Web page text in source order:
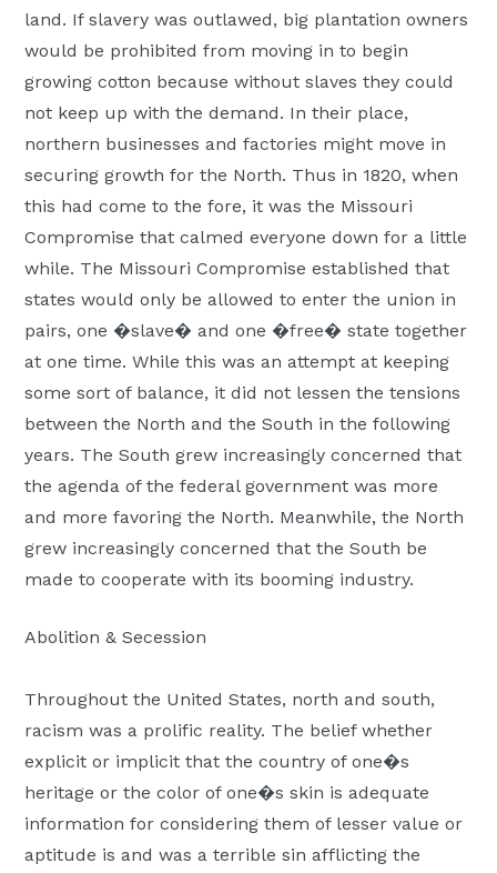
land. If slavery was outlawed, big plantation owners
would be prohibited from moving in to begin
growing cotton because without slaves they could
not keep up with the demand. In their place,
northern businesses and factories might move in
securing growth for the North. Thus in 1820, when
this had come to the fore, it was the Missouri
Compromise that calmed everyone down for a little
while. The Missouri Compromise established that
states would only be allowed to enter the union in
pairs, one �slave� and one �free� state together
at one time. While this was an attempt at keeping
some sort of balance, it did not lessen the tensions
between the North and the South in the following
years. The South grew increasingly concerned that
the agenda of the federal government was more
and more favoring the North. Meanwhile, the North
grew increasingly concerned that the South be
made to cooperate with its booming industry.
Abolition & Secession
Throughout the United States, north and south,
racism was a prolific reality. The belief whether
explicit or implicit that the country of one�s
heritage or the color of one�s skin is adequate
information for considering them of lesser value or
aptitude is and was a terrible sin afflicting the